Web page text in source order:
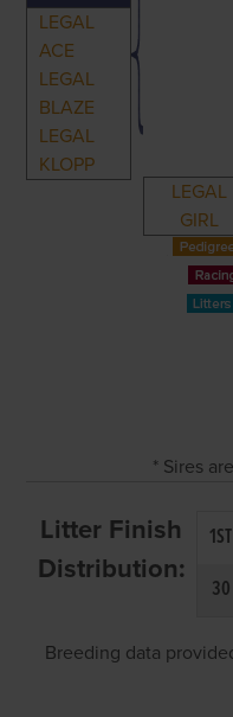
LEGAL
ACE
LEGAL
BLAZE
LEGAL
KLOPP
LEGAL
GIRL
* Sires
Litter Finish
Distribution:
1ST
30
Breeding data